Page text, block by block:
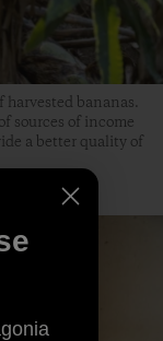
harvested bananas.
sources of income
a better quality of